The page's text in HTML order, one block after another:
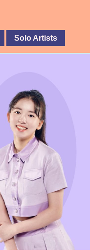
Solo Artists